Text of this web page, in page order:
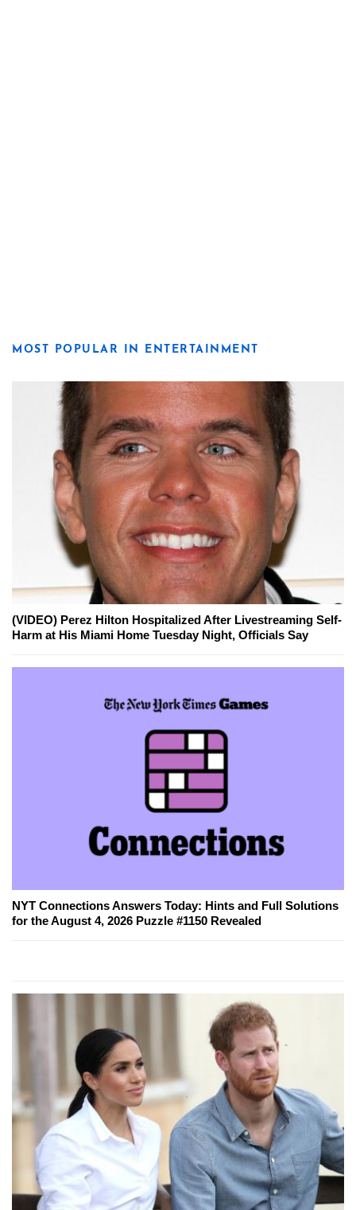
MOST POPULAR IN ENTERTAINMENT
(VIDEO) Perez Hilton Hospitalized After Livestreaming Self-
Harm at His Miami Home Tuesday Night, Officials Say
NYT Connections Answers Today: Hints and Full Solutions
for the August 4, 2026 Puzzle #1150 Revealed